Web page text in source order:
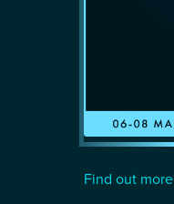
Find out more